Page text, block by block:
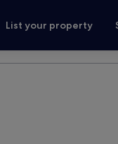
List your property